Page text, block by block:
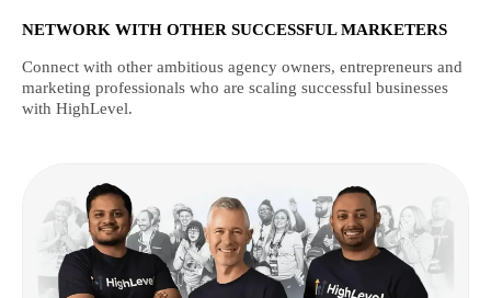
NETWORK WITH OTHER SUCCESSFUL MARKETERS
Connect with other ambitious agency owners, entrepreneurs and
marketing professionals who are scaling successful businesses
with HighLevel.